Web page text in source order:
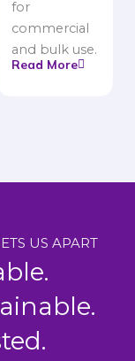
for
commercial
and bulk use.
Read More
US APART